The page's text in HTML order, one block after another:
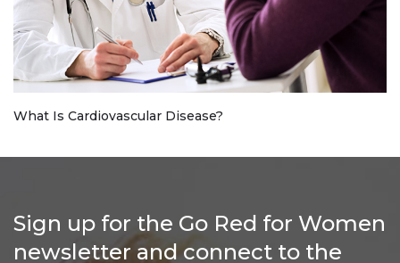
What Is Cardiovascular Disease?
Sign up for the Go Red for Women
newsletter and connect to the